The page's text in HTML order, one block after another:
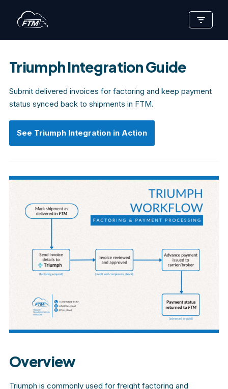
Skip
to
Triumph Integration Guide
Submit delivered invoices for factoring and keep payment
status synced back to shipments in FTM.
See Triumph Integration in Action
Overview
Triumph is commonly used for freight factoring and